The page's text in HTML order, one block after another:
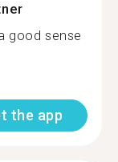
good sense
the app